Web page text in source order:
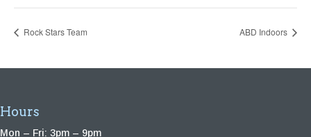
Rock Stars Team ABD Indoors
Hours
Mon – Fri: 3pm – 9pm